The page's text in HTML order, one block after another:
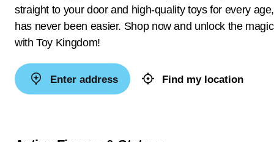
straight to your door and high-quality toys for every
has never been easier. Shop now and unlock the
with Toy Kingdom!
Enter address Find my location